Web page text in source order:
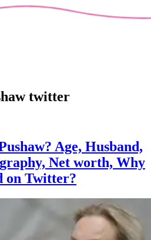
twitter
Age, Husband,
Net worth, Why
on Twitter?